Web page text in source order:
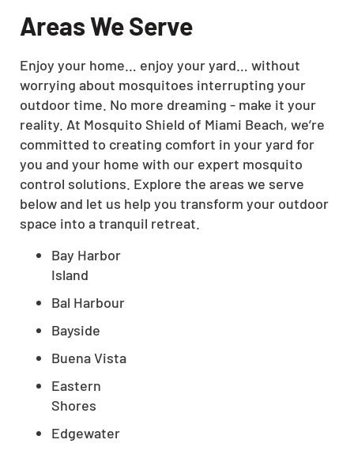
Areas We Serve
Enjoy your home… enjoy your yard… without
worrying about mosquitoes interrupting your
outdoor time. No more dreaming - make it your
reality. At Mosquito Shield of Miami Beach, we’re
committed to creating comfort in your yard for
you and your home with our expert mosquito
control solutions. Explore the areas we serve
below and let us help you transform your outdoor
space into a tranquil retreat.
Bay Harbor
Island
Bal Harbour
Bayside
Buena Vista
Eastern
Shores
Edgewater